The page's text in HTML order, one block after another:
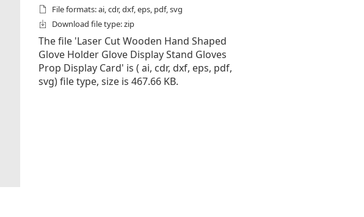
File formats: ai, cdr, dxf, eps, pdf, svg
Download file type: zip
The file 'Laser Cut Wooden Hand Shaped
Glove Holder Glove Display Stand Gloves
Prop Display Card' is ( ai, cdr, dxf, eps, pdf,
svg) file type, size is 467.66 KB.